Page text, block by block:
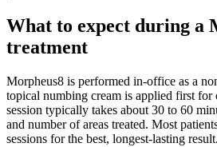
What to expect during a
treatment
Morpheus8 is performed in-office as a
topical numbing cream is applied first for
session typically takes about 30 to 60
and number of areas treated. Most
sessions for the best, longest-lasting result.